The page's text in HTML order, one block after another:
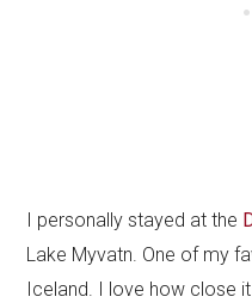
I personally stayed at the
Lake Myvatn. One of my
Iceland. I love how close